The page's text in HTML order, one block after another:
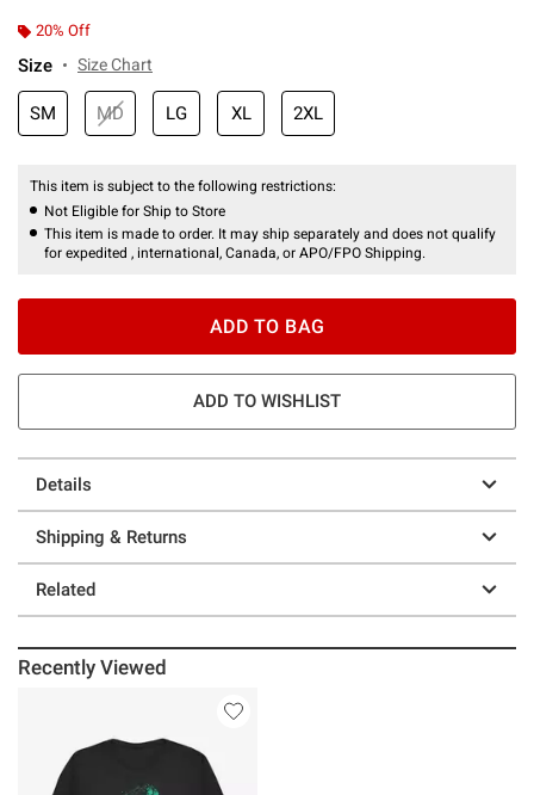
20% Off
Size Size Chart
SM MD LG XL 2XL
This item is subject to the following restrictions:
Not Eligible for Ship to Store
This item is made to order. It may ship separately and does not qualify
for expedited , international, Canada, or APO/FPO Shipping.
ADD TO BAG
ADD TO WISHLIST
Details
Shipping & Returns
Related
Recently Viewed